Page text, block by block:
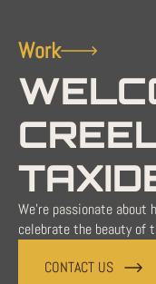
Work
We're passionate about
celebrate the beauty of
CONTACT US